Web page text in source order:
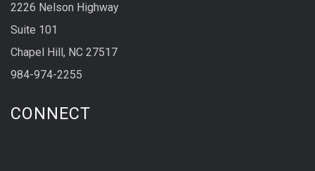
2226 Nelson Highway
Suite 101
Chapel Hill, NC 27517
984-974-2255
CONNECT